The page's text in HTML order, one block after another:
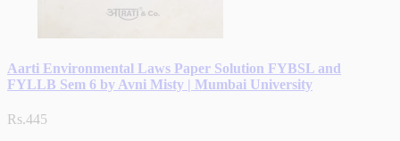
Aarti Environmental Laws Paper Solution FYBSL and
FYLLB Sem 6 by Avni Misty | Mumbai University
Rs.445